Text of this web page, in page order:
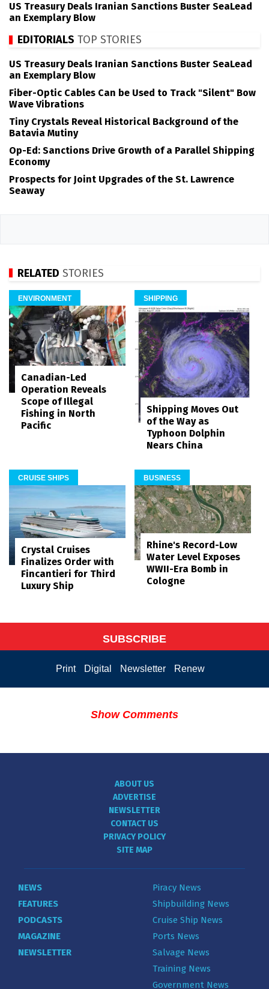
US Treasury Deals Iranian Sanctions Buster SeaLead
an Exemplary Blow
EDITORIALS TOP STORIES
US Treasury Deals Iranian Sanctions Buster SeaLead
an Exemplary Blow
Fiber-Optic Cables Can be Used to Track "Silent" Bow
Wave Vibrations
Tiny Crystals Reveal Historical Background of the
Batavia Mutiny
Op-Ed: Sanctions Drive Growth of a Parallel Shipping
Economy
Prospects for Joint Upgrades of the St. Lawrence
Seaway
RELATED STORIES
ENVIRONMENT
Canadian-Led
Operation Reveals
Scope of Illegal
Fishing in North
Pacific
SHIPPING
Shipping Moves Out
of the Way as
Typhoon Dolphin
Nears China
CRUISE SHIPS
Crystal Cruises
Finalizes Order with
Fincantieri for Third
Luxury Ship
BUSINESS
Rhine's Record-Low
Water Level Exposes
WWII-Era Bomb in
Cologne
SUBSCRIBE
Print Digital Newsletter Renew
Show Comments
ABOUT US
ADVERTISE
NEWSLETTER
CONTACT US
PRIVACY POLICY
SITE MAP
NEWS
FEATURES
PODCASTS
MAGAZINE
NEWSLETTER
Piracy News
Shipbuilding News
Cruise Ship News
Ports News
Salvage News
Training News
Government News